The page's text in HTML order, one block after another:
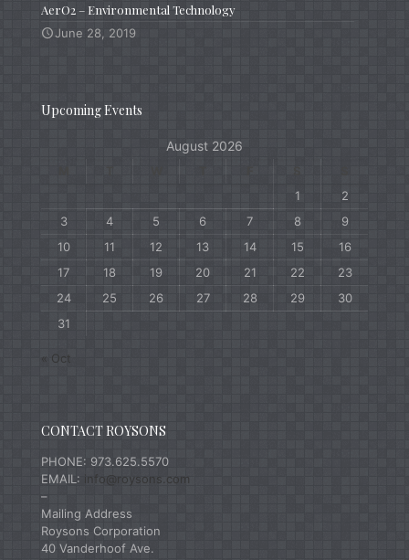
AerO2 – Environmental Technology
June 28, 2019
Upcoming Events
August 2026
1
2
3
4 5 6 7 8
9
10
11 12 13 14 15
16
17
18 19 20 21 22
23
24
25 26 27 28 29
30
31
« Oct
CONTACT ROYSONS
PHONE: 973.625.5570
EMAIL: info@roysons.com
–
Mailing Address
Roysons Corporation
40 Vanderhoof Ave.